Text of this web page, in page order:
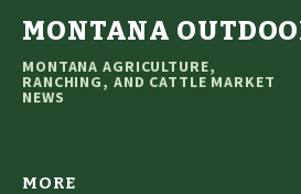
MONTANA
MONTANA AGRICULTURE,
RANCHING, AND CATTLE MARKET
NEWS
MORE